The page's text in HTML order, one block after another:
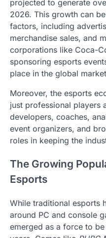
projected to generate
2026. This growth can
factors, including
merchandise sales, and
corporations like Coca-
sponsoring esports
place in the global
Moreover, the esports
just professional players
developers, coaches,
event organizers, and
roles in keeping the
The Growing
Esports
While traditional esports
around PC and console
emerged as a force to